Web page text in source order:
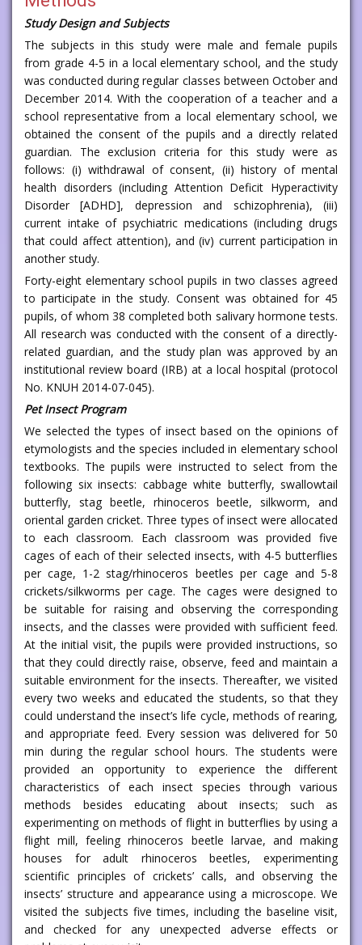
Study Design and Subjects
The subjects in this study were male and female pupils
from grade 4-5 in a local elementary school, and the study
was conducted during regular classes between October and
December 2014. With the cooperation of a teacher and a
school representative from a local elementary school, we
obtained the consent of the pupils and a directly related
guardian. The exclusion criteria for this study were as
follows: (i) withdrawal of consent, (ii) history of mental
health disorders (including Attention Deficit Hyperactivity
Disorder [ADHD], depression and schizophrenia), (iii)
current intake of psychiatric medications (including drugs
that could affect attention), and (iv) current participation in
another study.
Forty-eight elementary school pupils in two classes agreed
to participate in the study. Consent was obtained for 45
pupils, of whom 38 completed both salivary hormone tests.
All research was conducted with the consent of a directly-
related guardian, and the study plan was approved by an
institutional review board (IRB) at a local hospital (protocol
No. KNUH 2014-07-045).
Pet Insect Program
We selected the types of insect based on the opinions of
etymologists and the species included in elementary school
textbooks. The pupils were instructed to select from the
following six insects: cabbage white butterfly, swallowtail
butterfly, stag beetle, rhinoceros beetle, silkworm, and
oriental garden cricket. Three types of insect were allocated
to each classroom. Each classroom was provided five
cages of each of their selected insects, with 4-5 butterflies
per cage, 1-2 stag/rhinoceros beetles per cage and 5-8
crickets/silkworms per cage. The cages were designed to
be suitable for raising and observing the corresponding
insects, and the classes were provided with sufficient feed.
At the initial visit, the pupils were provided instructions, so
that they could directly raise, observe, feed and maintain a
suitable environment for the insects. Thereafter, we visited
every two weeks and educated the students, so that they
could understand the insect’s life cycle, methods of rearing,
and appropriate feed. Every session was delivered for 50
min during the regular school hours. The students were
provided an opportunity to experience the different
characteristics of each insect species through various
methods besides educating about insects; such as
experimenting on methods of flight in butterflies by using a
flight mill, feeling rhinoceros beetle larvae, and making
houses for adult rhinoceros beetles, experimenting
scientific principles of crickets’ calls, and observing the
insects’ structure and appearance using a microscope. We
visited the subjects five times, including the baseline visit,
and checked for any unexpected adverse effects or